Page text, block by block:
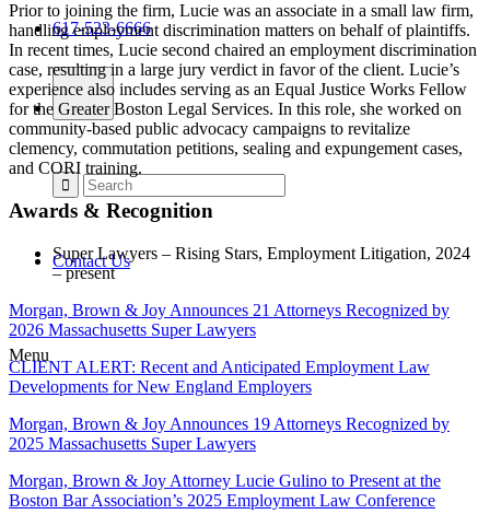
617-523-6666
Contact Us
Menu
Prior to joining the firm, Lucie was an associate in a small law firm,
handling employment discrimination matters on behalf of plaintiffs.
In recent times, Lucie second chaired an employment discrimination
case, resulting in a large jury verdict in favor of the client. Lucie’s
experience also includes serving as an Equal Justice Works Fellow
for the Greater Boston Legal Services. In this role, she worked on
community-based public advocacy campaigns to revitalize
clemency, commutation petitions, sealing and expungement cases,
and CORI training.
Awards & Recognition
Super Lawyers – Rising Stars, Employment Litigation, 2024
– present
Morgan, Brown & Joy Announces 21 Attorneys Recognized by
2026 Massachusetts Super Lawyers
CLIENT ALERT: Recent and Anticipated Employment Law
Developments for New England Employers
Morgan, Brown & Joy Announces 19 Attorneys Recognized by
2025 Massachusetts Super Lawyers
Morgan, Brown & Joy Attorney Lucie Gulino to Present at the
Boston Bar Association’s 2025 Employment Law Conference